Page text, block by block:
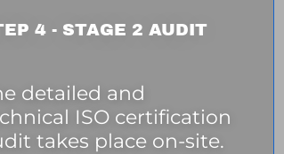
4 - STAGE 2 AUDIT
detailed and
ISO certification
takes place on-site.